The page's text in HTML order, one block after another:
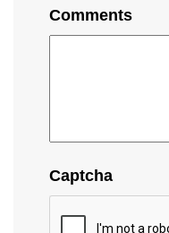
Comments
Captcha